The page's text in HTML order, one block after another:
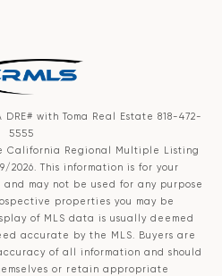
with Toma Real Estate 818-472-
5555
California Regional Multiple Listing
2026. This information is for your
may not be used for any purpose
properties you may be
of MLS data is usually deemed
accurate by the MLS. Buyers are
of all information and should
or retain appropriate